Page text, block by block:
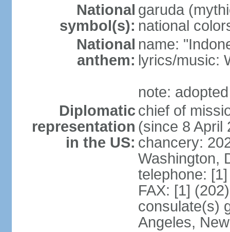
National
symbol(s):
garuda
national
National
anthem:
name:
lyrics/music:
note:
Diplomatic
representation
in the US:
chief of
(since 8 April
chancery:
Washington,
telephone:
FAX: [1]
consulate(s)
Angeles,